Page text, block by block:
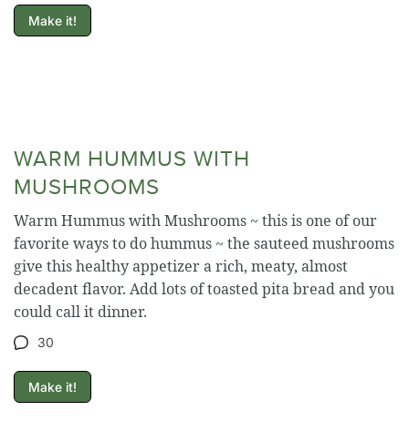
Make it!
WARM HUMMUS WITH
MUSHROOMS
Warm Hummus with Mushrooms ~ this is one of our
favorite ways to do hummus ~ the sauteed mushrooms
give this healthy appetizer a rich, meaty, almost
decadent flavor. Add lots of toasted pita bread and you
could call it dinner.
30
Make it!